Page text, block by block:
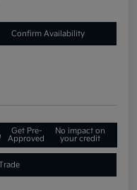
Confirm Availability
Get Pre-
Approved
No impact on
your credit